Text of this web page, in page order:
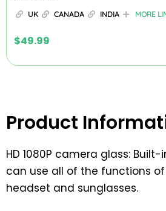
UK CANADA INDIA MORE
$49.99
Product
HD 1080P camera glass:
can use all of the functions
headset and sunglasses.